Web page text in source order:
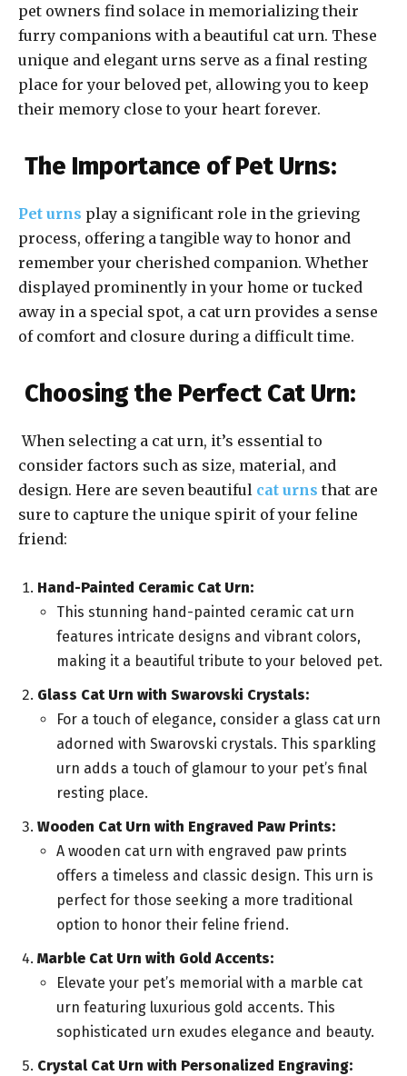
pet owners find solace in memorializing their
furry companions with a beautiful cat urn. These
unique and elegant urns serve as a final resting
place for your beloved pet, allowing you to keep
their memory close to your heart forever.
The Importance of Pet Urns:
Pet urns play a significant role in the grieving
process, offering a tangible way to honor and
remember your cherished companion. Whether
displayed prominently in your home or tucked
away in a special spot, a cat urn provides a sense
of comfort and closure during a difficult time.
Choosing the Perfect Cat Urn:
When selecting a cat urn, it’s essential to
consider factors such as size, material, and
design. Here are seven beautiful cat urns that are
sure to capture the unique spirit of your feline
friend:
Hand-Painted Ceramic Cat Urn:
This stunning hand-painted ceramic cat urn
features intricate designs and vibrant colors,
making it a beautiful tribute to your beloved pet.
Glass Cat Urn with Swarovski Crystals:
For a touch of elegance, consider a glass cat urn
adorned with Swarovski crystals. This sparkling
urn adds a touch of glamour to your pet’s final
resting place.
Wooden Cat Urn with Engraved Paw Prints:
A wooden cat urn with engraved paw prints
offers a timeless and classic design. This urn is
perfect for those seeking a more traditional
option to honor their feline friend.
Marble Cat Urn with Gold Accents:
Elevate your pet’s memorial with a marble cat
urn featuring luxurious gold accents. This
sophisticated urn exudes elegance and beauty.
Crystal Cat Urn with Personalized Engraving: